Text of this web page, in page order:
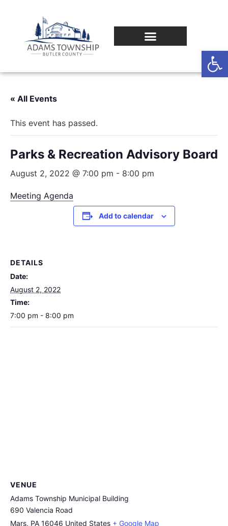
« All Events
This event has passed.
Parks & Recreation Advisory Board
August 2, 2022 @ 7:00 pm - 8:00 pm
Meeting Agenda
Add to calendar
DETAILS
Date:
August 2, 2022
Time:
7:00 pm - 8:00 pm
VENUE
Adams Township Municipal Building
690 Valencia Road
Mars, PA 16046 United States + Google Map